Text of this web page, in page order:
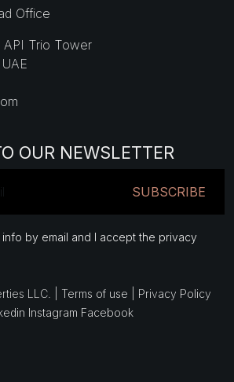
Office
Trio Tower
OUR NEWSLETTER
SUBSCRIBE
by email and I accept the privacy
LLC. | Terms of use
Privacy Policy
Instagram Facebook